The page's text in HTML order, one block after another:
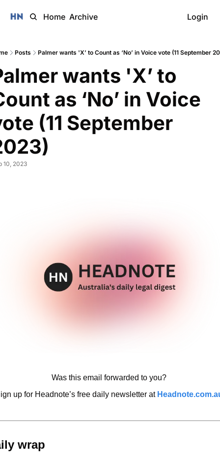
Home Archive Login
Posts Palmer wants 'X’ to Count as ‘No’ in Voice vote (11 September
wants 'X’ to
as ‘No’ in Voice
(11 September
10, 2023
Was this email forwarded to you?
up for Headnote’s free daily newsletter at
wrap